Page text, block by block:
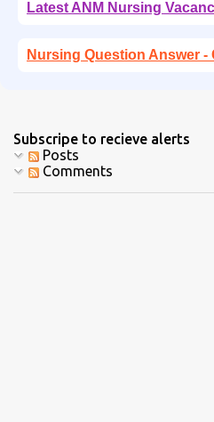
Latest ANM Nursing
Nursing Question Answer -
Subscripe to recieve alerts
Posts
Comments